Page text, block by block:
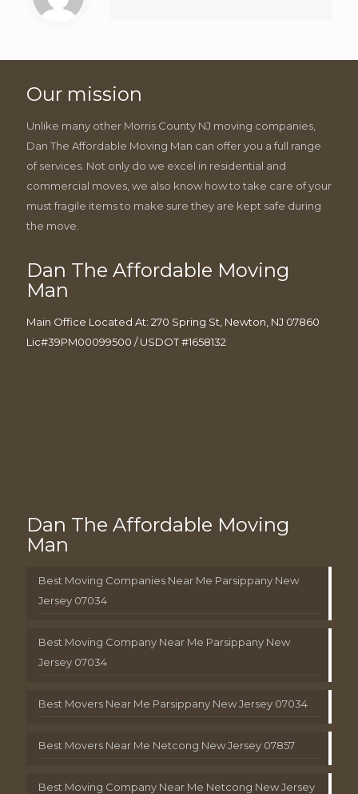
Our mission
Unlike many other Morris County NJ moving companies,
Dan The Affordable Moving Man can offer you a full range
of services. Not only do we excel in residential and
commercial moves, we also know how to take care of your
must fragile items to make sure they are kept safe during
the move.
Dan The Affordable Moving
Man
Main Office Located At: 270 Spring St, Newton, NJ 07860
Lic#39PM00099500 / USDOT #1658132
Dan The Affordable Moving
Man
Best Moving Companies Near Me Parsippany New
Jersey 07034
Best Moving Company Near Me Parsippany New
Jersey 07034
Best Movers Near Me Parsippany New Jersey 07034
Best Movers Near Me Netcong New Jersey 07857
Best Moving Company Near Me Netcong New Jersey